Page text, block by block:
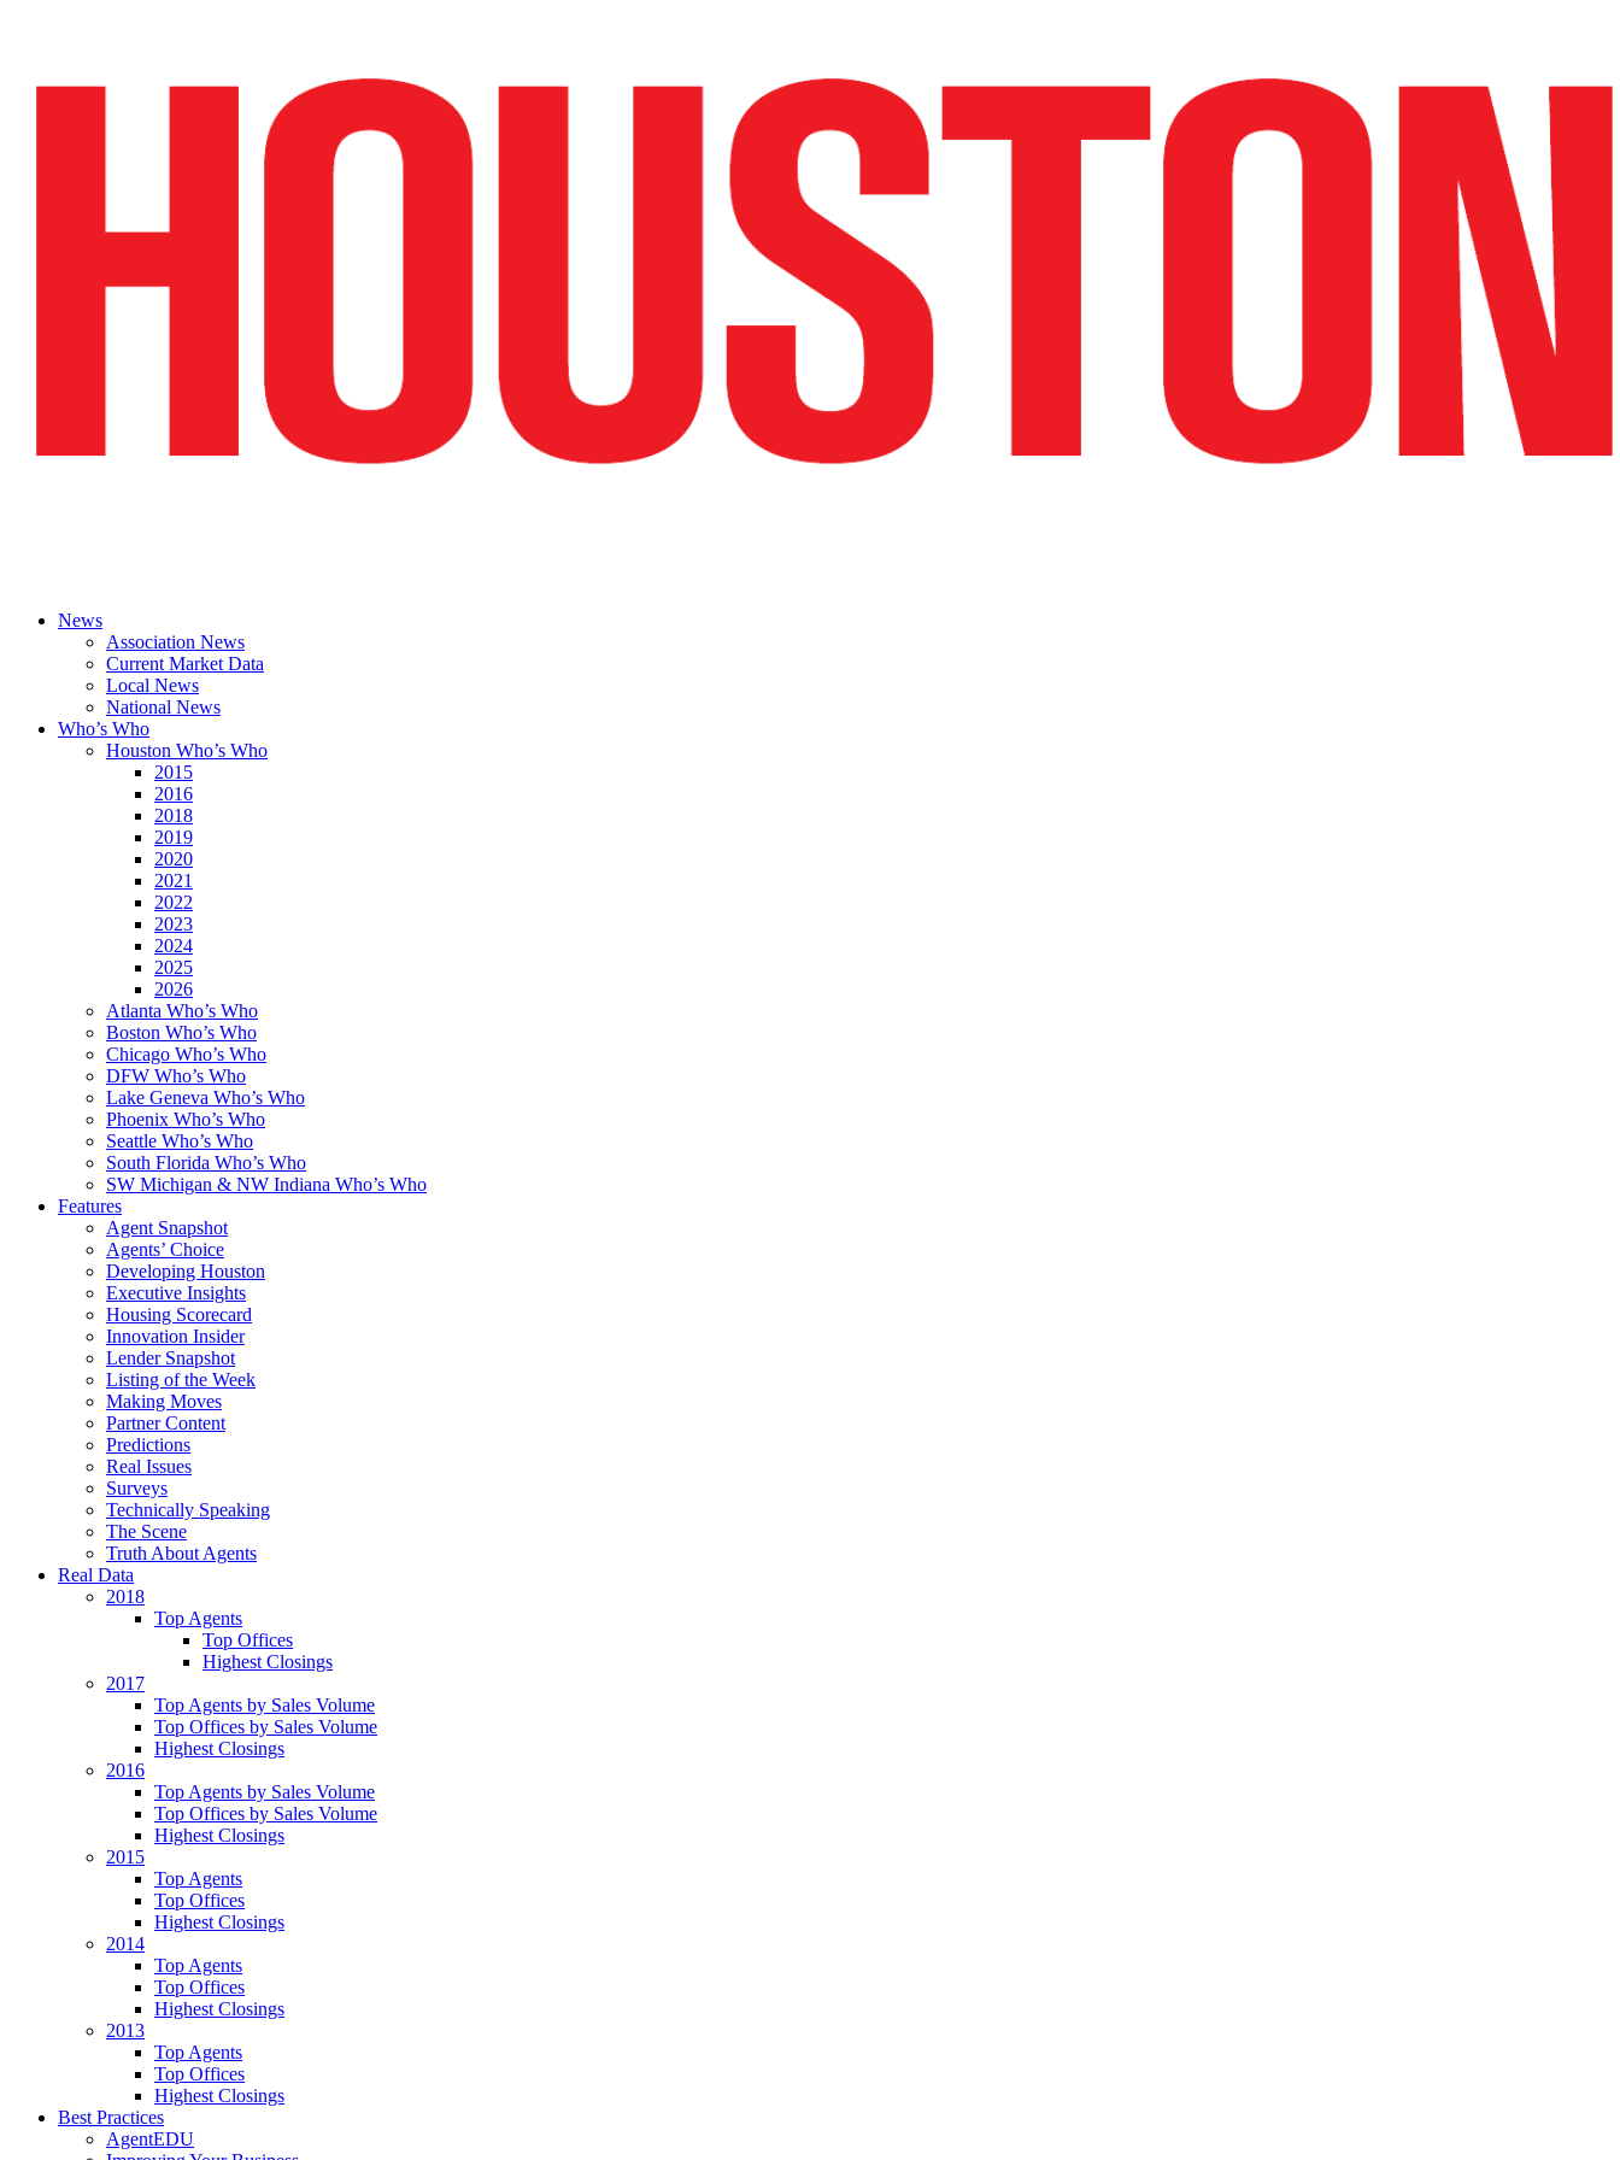
News
Association News
Current Market Data
Local News
National News
Who’s Who
Houston Who’s Who
2015
2016
2018
2019
2020
2021
2022
2023
2024
2025
2026
Atlanta Who’s Who
Boston Who’s Who
Chicago Who’s Who
DFW Who’s Who
Lake Geneva Who’s Who
Phoenix Who’s Who
Seattle Who’s Who
South Florida Who’s Who
SW Michigan & NW Indiana Who’s Who
Features
Agent Snapshot
Agents’ Choice
Developing Houston
Executive Insights
Housing Scorecard
Innovation Insider
Lender Snapshot
Listing of the Week
Making Moves
Partner Content
Predictions
Real Issues
Surveys
Technically Speaking
The Scene
Truth About Agents
Real Data
2018
Top Agents
Top Offices
Highest Closings
2017
Top Agents by Sales Volume
Top Offices by Sales Volume
Highest Closings
2016
Top Agents by Sales Volume
Top Offices by Sales Volume
Highest Closings
2015
Top Agents
Top Offices
Highest Closings
2014
Top Agents
Top Offices
Highest Closings
2013
Top Agents
Top Offices
Highest Closings
Best Practices
AgentEDU